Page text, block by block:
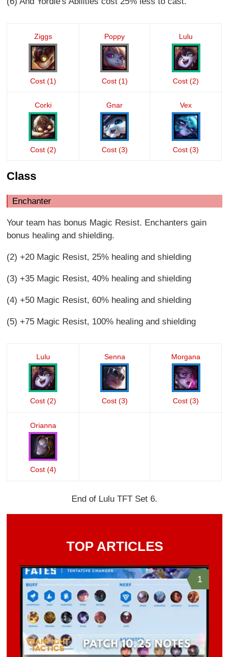
Ziggs
Cost (1)
Poppy
Cost (1)
Lulu
Cost (2)
Corki
Cost (2)
Gnar
Cost (3)
Vex
Cost (3)
Class
Enchanter
Your team has bonus Magic Resist. Enchanters gain
bonus healing and shielding.
(2) +20 Magic Resist, 25% healing and shielding
(3) +35 Magic Resist, 40% healing and shielding
(4) +50 Magic Resist, 60% healing and shielding
(5) +75 Magic Resist, 100% healing and shielding
Lulu
Cost (2)
Senna
Cost (3)
Morgana
Cost (3)
Orianna
Cost (4)
End of Lulu TFT Set 6.
TOP ARTICLES
1